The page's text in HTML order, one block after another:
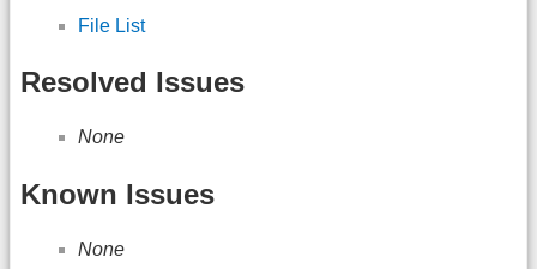
File List
Resolved Issues
None
Known Issues
None